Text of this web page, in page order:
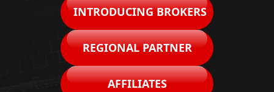
INTRODUCING BROKERS
REGIONAL PARTNER
AFFILIATES